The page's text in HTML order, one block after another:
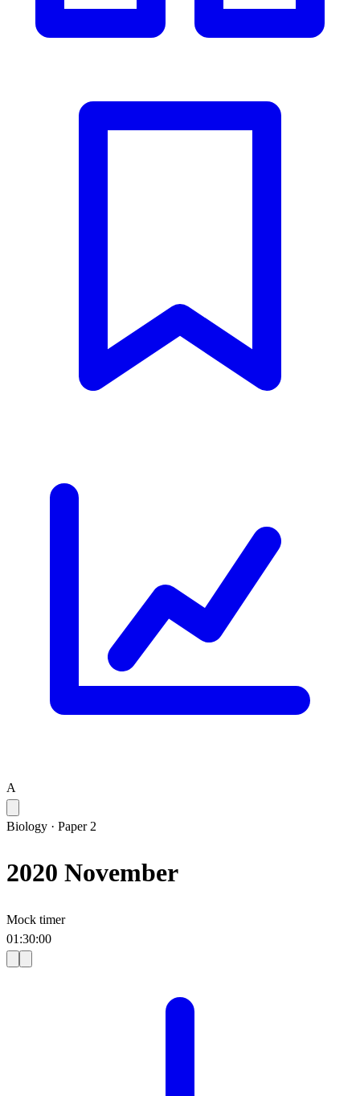
A
Biology · Paper 2
2020 November
Mock timer
01 :30:00